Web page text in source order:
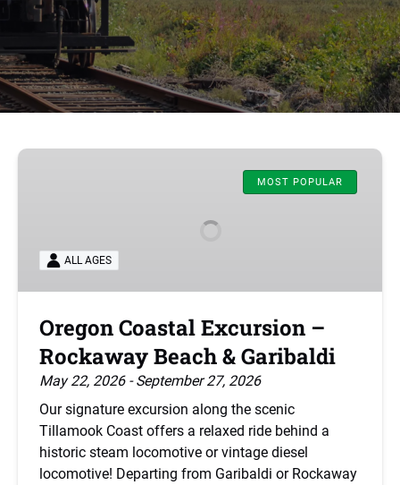
Oregon
Beach
&
MOST POPULAR
ALL AGES
Oregon Coastal Excursion –
Rockaway Beach & Garibaldi
May 22, 2026 - September 27, 2026
Our signature excursion along the scenic
Tillamook Coast offers a relaxed ride behind a
historic steam locomotive or vintage diesel
locomotive! Departing from Garibaldi or Rockaway